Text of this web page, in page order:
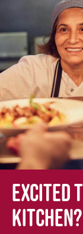
Excited
kitchen?